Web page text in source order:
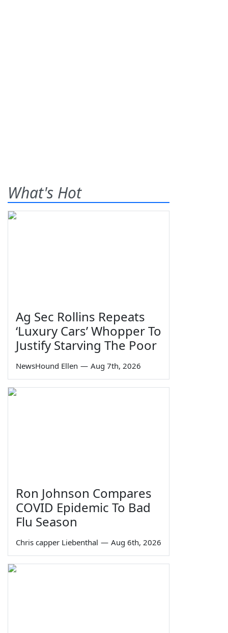
What's Hot
Ag Sec Rollins Repeats
‘Luxury Cars’ Whopper To
Justify Starving The Poor
NewsHound Ellen — Aug 7th, 2026
Ron Johnson Compares
COVID Epidemic To Bad
Flu Season
Chris capper Liebenthal — Aug 6th, 2026